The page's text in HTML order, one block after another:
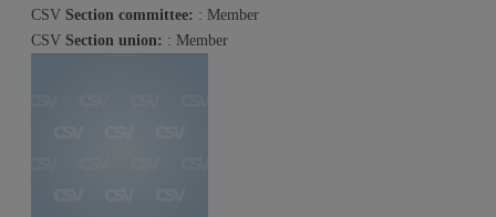
CSV Section committee: : Member
CSV Section union: : Member